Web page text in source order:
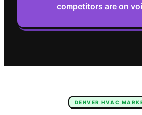
competitors are on
DENVER HVAC